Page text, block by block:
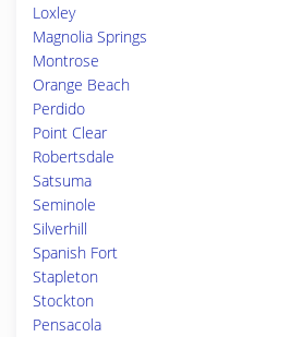
Loxley
Magnolia Springs
Montrose
Orange Beach
Perdido
Point Clear
Robertsdale
Satsuma
Seminole
Silverhill
Spanish Fort
Stapleton
Stockton
Pensacola